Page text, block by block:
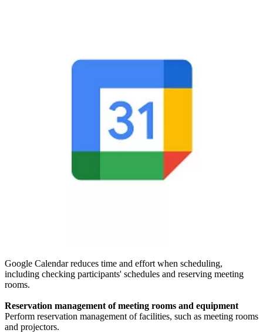
Google Calendar reduces time and effort when scheduling,
including checking participants' schedules and reserving meeting
rooms.
Reservation management of meeting rooms and equipment
Perform reservation management of facilities, such as meeting rooms
and projectors.